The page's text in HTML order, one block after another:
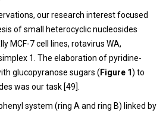
our research interest focused
of small heterocyclic nucleosides
MCF-7 cell lines, rotavirus WA,
1. The elaboration of pyridine-
glucopyranose sugars (Figure 1) to
was our task [49].
system (ring A and ring B) linked by